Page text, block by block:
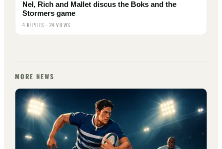
Nel, Rich and Mallet discus the Boks and the
Stormers game
4 REPLIES · 24 VIEWS
MORE NEWS